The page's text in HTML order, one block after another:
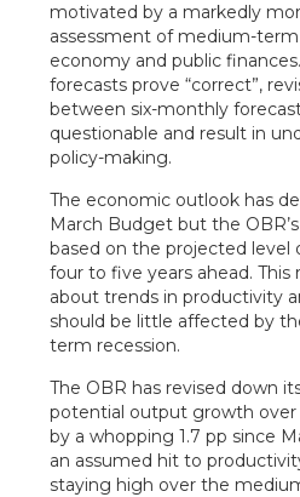
motivated by a markedly
assessment of medium-
economy and public
forecasts prove “correct”,
between six-monthly
questionable and result in
policy-making.
The economic outlook has
March Budget but the
based on the projected
four to five years ahead. This
about trends in productivity
should be little affected by
term recession.
The OBR has revised down
potential output growth
by a whopping 1.7 pp since
an assumed hit to
staying high over the